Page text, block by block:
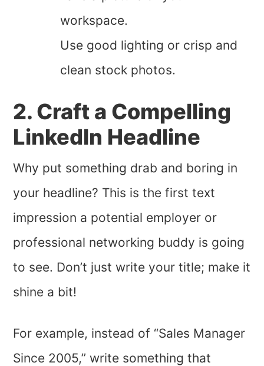
workspace.
Use good lighting or crisp and
clean stock photos.
2. Craft a Compelling
LinkedIn Headline
Why put something drab and boring in
your headline? This is the first text
impression a potential employer or
professional networking buddy is going
to see. Don’t just write your title; make it
shine a bit!
For example, instead of “Sales Manager
Since 2005,” write something that